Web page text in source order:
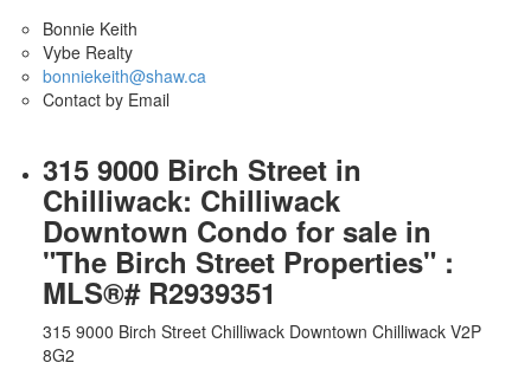
Bonnie Keith
Vybe Realty
bonniekeith@shaw.ca
Contact by Email
315 9000 Birch Street in
Chilliwack: Chilliwack
Downtown Condo for sale in
"The Birch Street Properties" :
MLS®# R2939351
315 9000 Birch Street Chilliwack Downtown Chilliwack V2P
8G2